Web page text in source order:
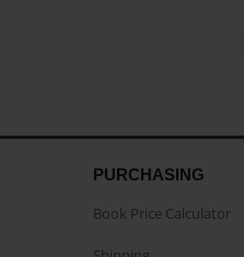
PURCHASING
Book Price Calculator